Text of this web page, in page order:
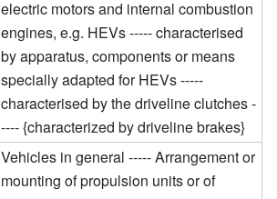
electric motors and internal combustion
engines, e.g. HEVs ----- characterised
by apparatus, components or means
specially adapted for HEVs -----
characterised by the driveline clutches -
---- {characterized by driveline brakes}
Vehicles in general ----- Arrangement or
mounting of propulsion units or of